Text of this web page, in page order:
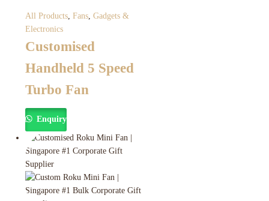
All Products Fans Gadgets &
Electronics
Customised
Handheld 5 Speed
Turbo Fan
Enquiry